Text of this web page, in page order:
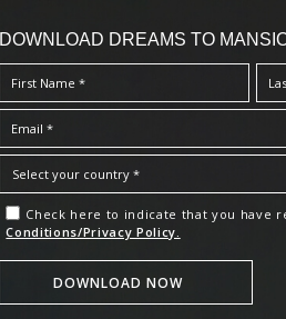
DOWNLOAD DREAMS TO
Check here to indicate that you have
Conditions/Privacy Policy.